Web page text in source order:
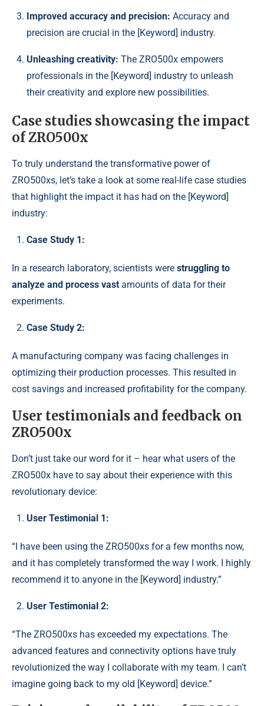
Improved accuracy and precision: Accuracy and
precision are crucial in the [Keyword] industry.
Unleashing creativity: The ZRO500x empowers
professionals in the [Keyword] industry to unleash
their creativity and explore new possibilities.
Case studies showcasing the impact
of ZRO500x
To truly understand the transformative power of
ZRO500xs, let’s take a look at some real-life case studies
that highlight the impact it has had on the [Keyword]
industry:
Case Study 1:
In a research laboratory, scientists were struggling to
analyze and process vast amounts of data for their
experiments.
Case Study 2:
A manufacturing company was facing challenges in
optimizing their production processes. This resulted in
cost savings and increased profitability for the company.
User testimonials and feedback on
ZRO500x
Don’t just take our word for it – hear what users of the
ZRO500x have to say about their experience with this
revolutionary device:
User Testimonial 1:
“I have been using the ZRO500xs for a few months now,
and it has completely transformed the way I work. I highly
recommend it to anyone in the [Keyword] industry.”
User Testimonial 2:
“The ZRO500xs has exceeded my expectations. The
advanced features and connectivity options have truly
revolutionized the way I collaborate with my team. I can’t
imagine going back to my old [Keyword] device.”